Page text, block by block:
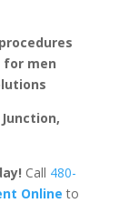
for men
Call 480-
Online to